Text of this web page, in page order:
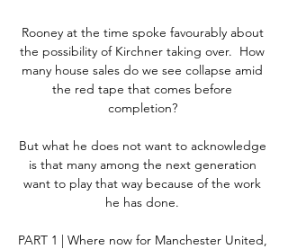
Rooney at the time spoke favourably about
the possibility of Kirchner taking over.  How
many house sales do we see collapse amid
the red tape that comes before
completion?
But what he does not want to acknowledge
is that many among the next generation
want to play that way because of the work
he has done.
PART 1 | Where now for Manchester United,